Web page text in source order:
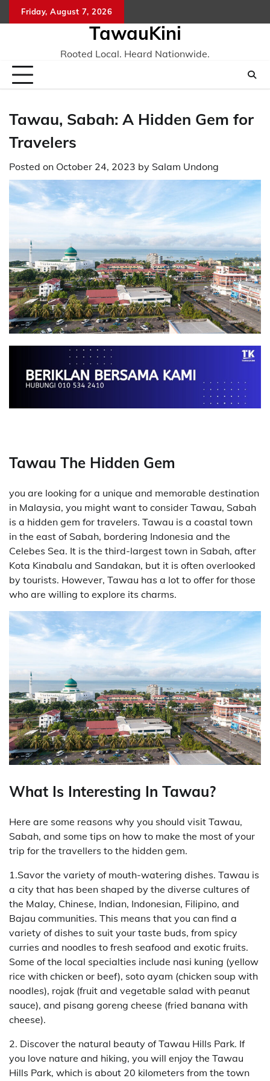
to
Friday, August 7, 2026
TawauKini
Rooted Local. Heard Nationwide.
Tawau, Sabah: A Hidden Gem for
Travelers
Posted on October 24, 2023 by Salam Undong
Tawau The Hidden Gem
you are looking for a unique and memorable destination
in Malaysia, you might want to consider Tawau, Sabah
is a hidden gem for travelers. Tawau is a coastal town
in the east of Sabah, bordering Indonesia and the
Celebes Sea. It is the third-largest town in Sabah, after
Kota Kinabalu and Sandakan, but it is often overlooked
by tourists. However, Tawau has a lot to offer for those
who are willing to explore its charms.
What Is Interesting In Tawau?
Here are some reasons why you should visit Tawau,
Sabah, and some tips on how to make the most of your
trip for the travellers to the hidden gem.
1.Savor the variety of mouth-watering dishes. Tawau is
a city that has been shaped by the diverse cultures of
the Malay, Chinese, Indian, Indonesian, Filipino, and
Bajau communities. This means that you can find a
variety of dishes to suit your taste buds, from spicy
curries and noodles to fresh seafood and exotic fruits.
Some of the local specialties include nasi kuning (yellow
rice with chicken or beef), soto ayam (chicken soup with
noodles), rojak (fruit and vegetable salad with peanut
sauce), and pisang goreng cheese (fried banana with
cheese).
2. Discover the natural beauty of Tawau Hills Park. If
you love nature and hiking, you will enjoy the Tawau
Hills Park, which is about 20 kilometers from the town